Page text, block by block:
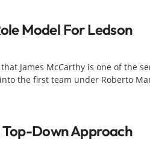
Model For Ledson
James McCarthy is one of the
the first team under Roberto
Top-Down Approach